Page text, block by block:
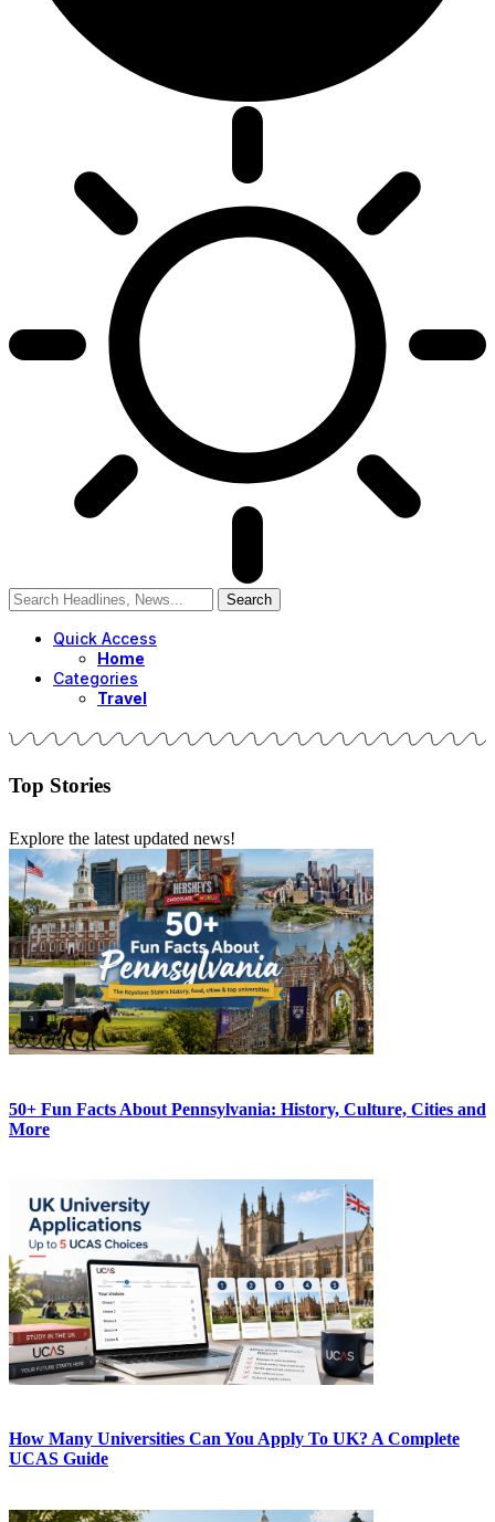
Quick Access
Home
Categories
Travel
Top Stories
Explore the latest updated news!
50+ Fun Facts About Pennsylvania: History, Culture, Cities and
More
How Many Universities Can You Apply To UK? A Complete
UCAS Guide